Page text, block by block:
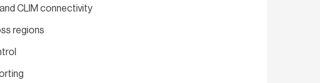
CLIM connectivity
regions